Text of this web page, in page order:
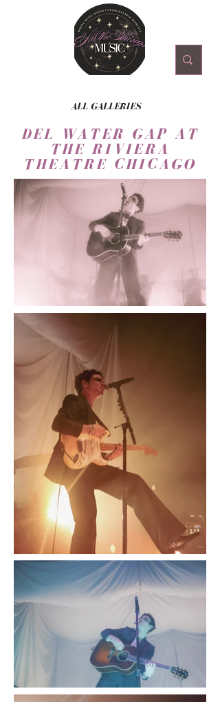
ALL GALLERIES
DEL WATER GAP AT
THE RIVIERA
THEATRE CHICAGO